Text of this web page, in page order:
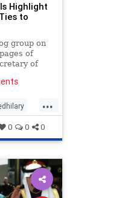
Highlight
to
group on
of
of
...
0 0 0